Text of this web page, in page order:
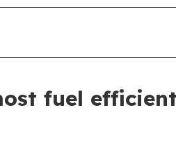
fuel